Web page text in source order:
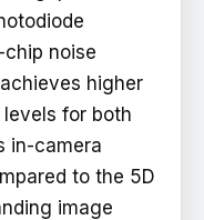
noise
higher
for both
in-camera
to the 5D
image